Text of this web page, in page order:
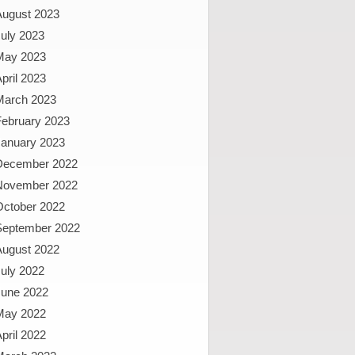
2023
2023
2023
2023
2023
2023
2023
2022
2022
2022
2022
2022
2022
2022
2022
2022